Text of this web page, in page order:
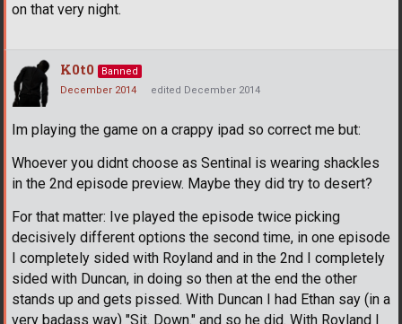
on that very night.
K0t0
Banned
December 2014
edited December 2014
Im playing the game on a crappy ipad so correct me but:
Whoever you didnt choose as Sentinal is wearing shackles
in the 2nd episode preview. Maybe they did try to desert?
For that matter: Ive played the episode twice picking
decisively different options the second time, in one episode
I completely sided with Royland and in the 2nd I completely
sided with Duncan, in doing so then at the end the other
stands up and gets pissed. With Duncan I had Ethan say (in a
very badass way) "Sit. Down." and so he did. With Royland I